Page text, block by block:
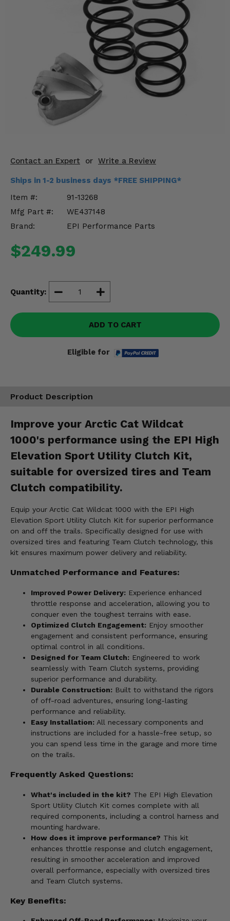
Contact an Expert or Write a Review
Ships in 1-2 business days *FREE SHIPPING*
Item #:
91-13268
Mfg Part #:
WE437148
Brand:
EPI Performance Parts
$249.99
Quantity:
ADD TO CART
Eligible for
Product Description
Improve your Arctic Cat Wildcat
1000's performance using the EPI High
Elevation Sport Utility Clutch Kit,
suitable for oversized tires and Team
Clutch compatibility.
Equip your Arctic Cat Wildcat 1000 with the EPI High
Elevation Sport Utility Clutch Kit for superior performance
on and off the trails. Specifically designed for use with
oversized tires and featuring Team Clutch technology, this
kit ensures maximum power delivery and reliability.
Unmatched Performance and Features:
Improved Power Delivery: Experience enhanced
throttle response and acceleration, allowing you to
conquer even the toughest terrains with ease.
Optimized Clutch Engagement: Enjoy smoother
engagement and consistent performance, ensuring
optimal control in all conditions.
Designed for Team Clutch: Engineered to work
seamlessly with Team Clutch systems, providing
superior performance and durability.
Durable Construction: Built to withstand the rigors
of off-road adventures, ensuring long-lasting
performance and reliability.
Easy Installation: All necessary components and
instructions are included for a hassle-free setup, so
you can spend less time in the garage and more time
on the trails.
Frequently Asked Questions:
What's included in the kit? The EPI High Elevation
Sport Utility Clutch Kit comes complete with all
required components, including a control harness and
mounting hardware.
How does it improve performance? This kit
enhances throttle response and clutch engagement,
resulting in smoother acceleration and improved
overall performance, especially with oversized tires
and Team Clutch systems.
Key Benefits:
Body & Exterior
Interior & Comfort
Wheels & Tires
Suspension & Lift Kits
Drivetrain & Steering
Enhancements & Add-Ons